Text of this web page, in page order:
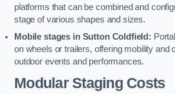
platforms that can be combined and
stage of various shapes and sizes.
Mobile stages in Sutton Coldfield:
on wheels or trailers, offering mobility and
outdoor events and performances.
Modular Staging Costs